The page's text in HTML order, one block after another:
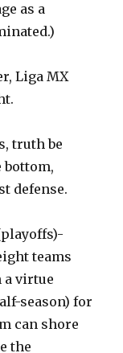
as a
Liga MX
truth be
bottom,
defense.
teams
a virtue
season) for
can shore
the